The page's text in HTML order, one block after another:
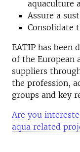
aquaculture
Assure a
Consolidate
EATIP has been
of the European
suppliers
the profession,
groups and key
Are you
aqua related